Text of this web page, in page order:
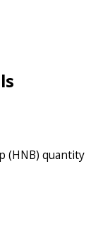
(HNB) quantity